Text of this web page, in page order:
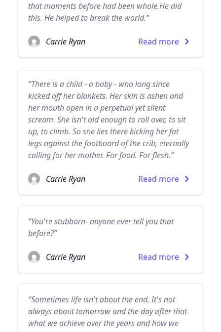
that moments before had been whole.He did
this. He helped to break the world.”
Carrie Ryan Read more
“There is a child - a baby - who long since
kicked off her blankets. Her skin is ashen and
her mouth open in a perpetual yet silent
scream. She isn't old enough to roll over, to sit
up, to climb. So she lies there kicking her fat
legs against the footboard of the crib, eternally
calling for her mother. For food. For flesh.”
Carrie Ryan Read more
“You're stubborn- anyone ever tell you that
before?”
Carrie Ryan Read more
“Sometimes life isn't about the end. It's not
always about tomorrow and the day after that-
what we achieve over the years and how we